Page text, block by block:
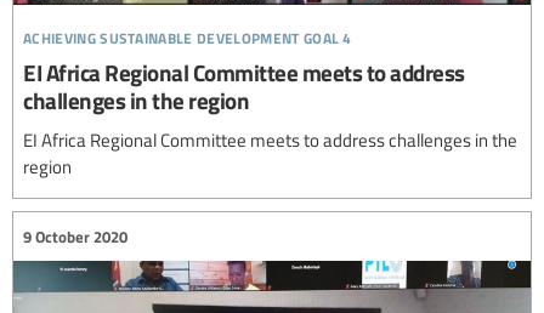
achieving sustainable development goal 4
EI Africa Regional Committee meets to address
challenges in the region
EI Africa Regional Committee meets to address challenges in the
region
9 October 2020